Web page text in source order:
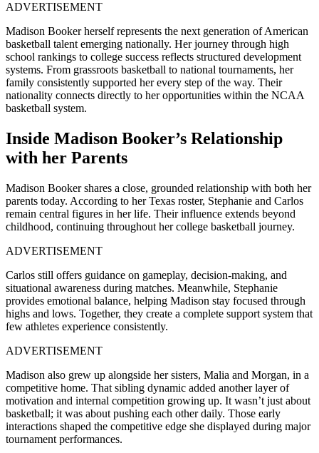
ADVERTISEMENT
Madison Booker herself represents the next generation of American
basketball talent emerging nationally. Her journey through high
school rankings to college success reflects structured development
systems. From grassroots basketball to national tournaments, her
family consistently supported her every step of the way. Their
nationality connects directly to her opportunities within the NCAA
basketball system.
Inside Madison Booker’s Relationship
with her Parents
Madison Booker shares a close, grounded relationship with both her
parents today. According to her Texas roster, Stephanie and Carlos
remain central figures in her life. Their influence extends beyond
childhood, continuing throughout her college basketball journey.
ADVERTISEMENT
Carlos still offers guidance on gameplay, decision-making, and
situational awareness during matches. Meanwhile, Stephanie
provides emotional balance, helping Madison stay focused through
highs and lows. Together, they create a complete support system that
few athletes experience consistently.
ADVERTISEMENT
Madison also grew up alongside her sisters, Malia and Morgan, in a
competitive home. That sibling dynamic added another layer of
motivation and internal competition growing up. It wasn’t just about
basketball; it was about pushing each other daily. Those early
interactions shaped the competitive edge she displayed during major
tournament performances.